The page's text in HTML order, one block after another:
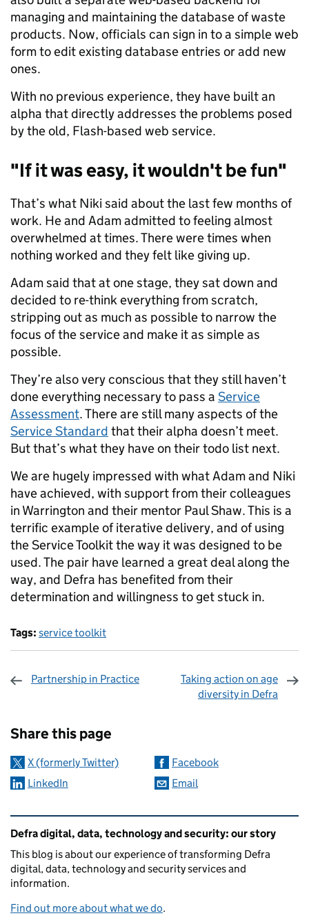
managing and maintaining the database of waste
products. Now, officials can sign in to a simple web
form to edit existing database entries or add new
ones.
With no previous experience, they have built an
alpha that directly addresses the problems posed
by the old, Flash-based web service.
"If it was easy, it wouldn't be fun"
That’s what Niki said about the last few months of
work. He and Adam admitted to feeling almost
overwhelmed at times. There were times when
nothing worked and they felt like giving up.
Adam said that at one stage, they sat down and
decided to re-think everything from scratch,
stripping out as much as possible to narrow the
focus of the service and make it as simple as
possible.
They’re also very conscious that they still haven’t
done everything necessary to pass a Service
Assessment. There are still many aspects of the
Service Standard that their alpha doesn’t meet.
But that’s what they have on their todo list next.
We are hugely impressed with what Adam and Niki
have achieved, with support from their colleagues
in Warrington and their mentor Paul Shaw. This is a
terrific example of iterative delivery, and of using
the Service Toolkit the way it was designed to be
used. The pair have learned a great deal along the
way, and Defra has benefited from their
determination and willingness to get stuck in.
Tags: service toolkit
Partnership in Practice
Taking action on age
diversity in Defra
Share this page
X (formerly Twitter)
Facebook
LinkedIn
Email
Related content and links
Defra digital, data, technology and security: our story
This blog is about our experience of transforming Defra
digital, data, technology and security services and
information.
Find out more about what we do.